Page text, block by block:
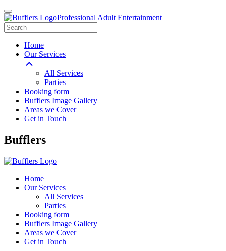
Professional Adult Entertainment
Home
Our Services
All Services
Parties
Booking form
Bufflers Image Gallery
Areas we Cover
Get in Touch
Main
Bufflers
Home
Our Services
All Services
Parties
Booking form
Bufflers Image Gallery
Areas we Cover
Get in Touch